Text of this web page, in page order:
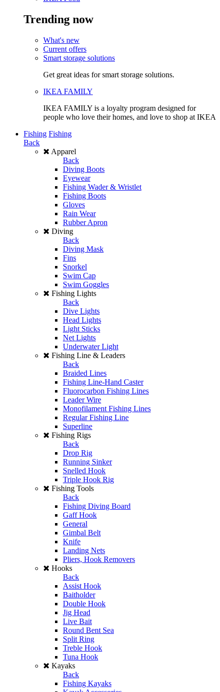
Trending now
What's new
Current offers
Smart storage solutions
Get great ideas for smart storage solutions.
IKEA FAMILY
IKEA FAMILY is a loyalty program designed for
people who love their homes, and love to shop at IKEA
Fishing Fishing
Back
Apparel
Back
Diving Boots
Eyewear
Fishing Wader & Wristlet
Fishing Boots
Gloves
Rain Wear
Rubber Apron
Diving
Back
Diving Mask
Fins
Snorkel
Swim Cap
Swim Goggles
Fishing Lights
Back
Dive Lights
Head Lights
Light Sticks
Net Lights
Underwater Light
Fishing Line & Leaders
Back
Braided Lines
Fishing Line-Hand Caster
Fluorocarbon Fishing Lines
Leader Wire
Monofilament Fishing Lines
Regular Fishing Line
Superline
Fishing Rigs
Back
Drop Rig
Running Sinker
Snelled Hook
Triple Hook Rig
Fishing Tools
Back
Fishing Diving Board
Gaff Hook
General
Gimbal Belt
Knife
Landing Nets
Pliers, Hook Removers
Hooks
Back
Assist Hook
Baitholder
Double Hook
Jig Head
Live Bait
Round Bent Sea
Split Ring
Treble Hook
Tuna Hook
Kayaks
Back
Fishing Kayaks